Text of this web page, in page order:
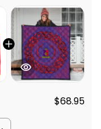
$68.95